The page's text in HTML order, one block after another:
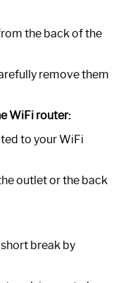
the back of the
remove them
WiFi router:
to your WiFi
outlet or the back
break by